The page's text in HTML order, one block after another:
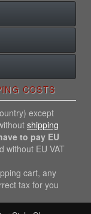
COSTS
except
shipping
to pay EU
without EU VAT
cart, any
tax for you